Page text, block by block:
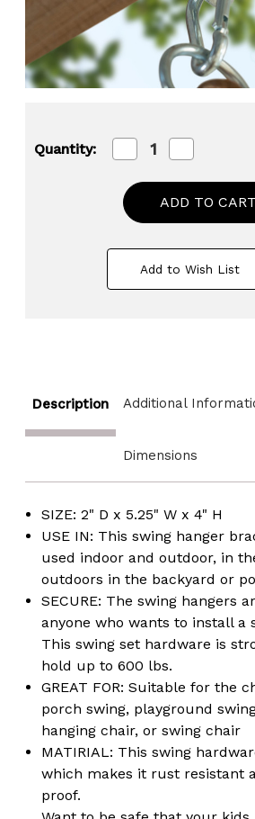
Quantity:
Decrease
Quantity
Heavy
Duty
Permanent
Hanger
Brackets
Set
for
Quantity
Duty
Permanent
Hanger
Brackets
Set
for
Add to Wish List
Description Additional
Dimensions
SIZE: 2" D x 5.25" W x 4" H
USE IN: This swing hanger
used indoor and outdoor, in
outdoors in the backyard or
SECURE: The swing hangers
anyone who wants to install a
This swing set hardware is
hold up to 600 lbs.
GREAT FOR: Suitable for the
porch swing, playground
hanging chair, or swing chair
MATIRIAL: This swing
which makes it rust resistant
proof.